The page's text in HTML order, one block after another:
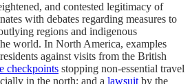
and contested legitimacy of
with debates regarding measures to
regions and indigenous
world. In North America, examples
against visits from the British
checkpoints stopping non-essential travel
in the north; and a lawsuit by the